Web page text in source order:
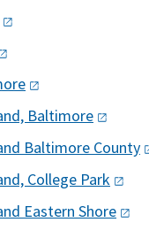
Baltimore
Baltimore County
College Park
Eastern Shore